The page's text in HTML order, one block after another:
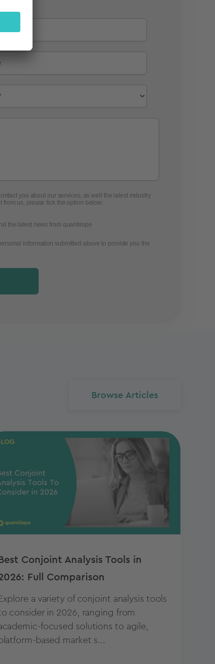
you about our services, as well the latest industry
from us, please tick the option below:
the latest news from quantilope
information submitted above to provide you the
Browse Articles
Conjoint Analysis Tools in
Full Comparison
a variety of conjoint analysis tools
consider in 2026, ranging from
focused solutions to agile,
based market s...